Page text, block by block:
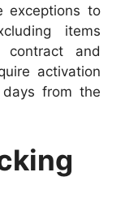
exceptions to
items
and
activation
from the